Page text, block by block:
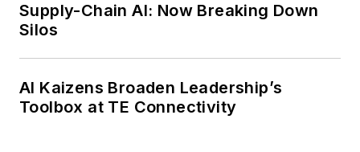
Supply-Chain AI: Now Breaking Down
Silos
AI Kaizens Broaden Leadership’s
Toolbox at TE Connectivity